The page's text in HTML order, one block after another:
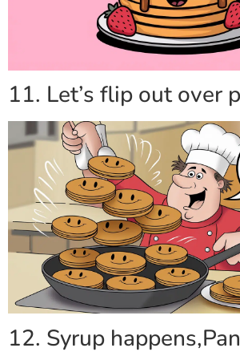
11. Let’s flip out over
12. Syrup